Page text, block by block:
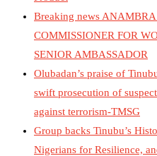
Breaking news
COMMISSIONER FOR
SENIOR AMBASSADOR
Olubadan’s praise of
swift prosecution of
against terrorism-TMSG
Group backs Tinubu’s
Nigerians for Resilience,